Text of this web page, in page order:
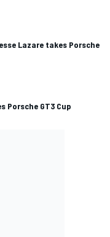
Lazare takes Porsche
Porsche GT3 Cup